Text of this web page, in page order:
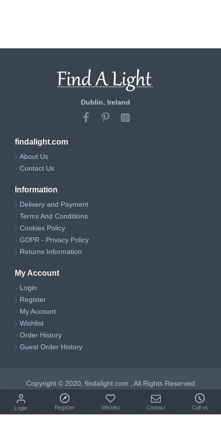
Dublin, Ireland
findalight.com
About Us
Contact Us
Information
Delivery and Payment
Terms And Conditions
Cookies Policy
GDPR - Privacy Policy
Returns Information
My Account
Login
Register
My Account
Wishlist
Order History
Guest Order History
Copyright © 2020, findalight.com , All Rights Reserved
Login Register Wishlist Contact Call us